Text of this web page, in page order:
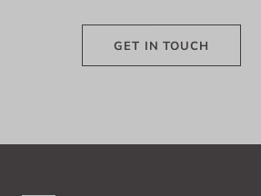
GET IN TOUCH